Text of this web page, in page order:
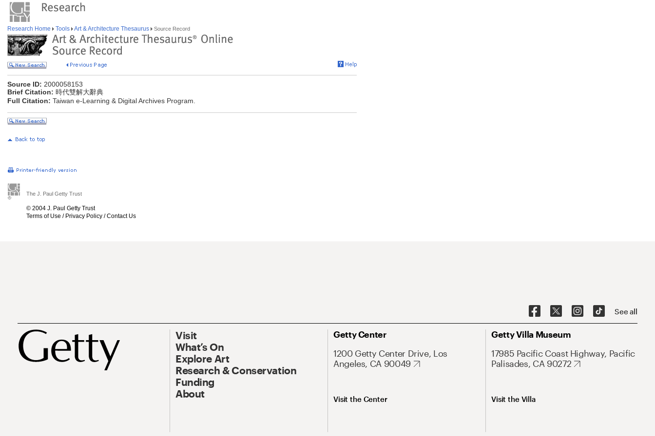
Research Home Tools Art & Architecture Thesaurus Source Record
Source ID: 2000058153
Brief Citation: 時代雙解大辭典
Full Citation: Taiwan e-Learning & Digital Archives Program.
The J. Paul Getty Trust
© 2004 J. Paul Getty Trust
Terms of Use / Privacy Policy /Contact Us
See all
Visit
What’s On
Explore Art
Research & Conservation
Funding
About
Getty Center
1200 Getty Center Drive, Los
Angeles, CA 90049
Visit the Center
Getty Villa Museum
17985 Pacific Coast Highway, Pacific
Palisades, CA 90272
Visit the Villa